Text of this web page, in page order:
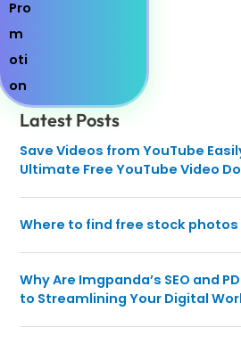
Latest Posts
Save Videos from YouTube
Ultimate Free YouTube Video
Where to find free stock
Why Are Imgpanda’s SEO and
to Streamlining Your Digital